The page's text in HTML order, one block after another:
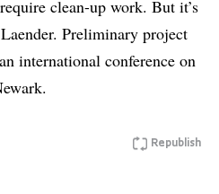
clean-up work. But it’s
Preliminary project
international conference on
Republish